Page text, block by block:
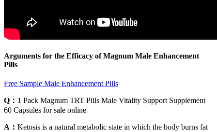
Arguments for the Efficacy of Magnum Male Enhancement
Pills
Free Sample Male Enhancement Pills
Q： 1 Pack Magnum TRT Pills Male Vitality Support Supplement
60 Capsules for sale online
A： Ketosis is a natural metabolic state in which the body burns fat